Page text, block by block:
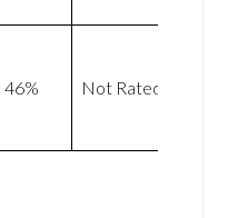
46% Not Rated